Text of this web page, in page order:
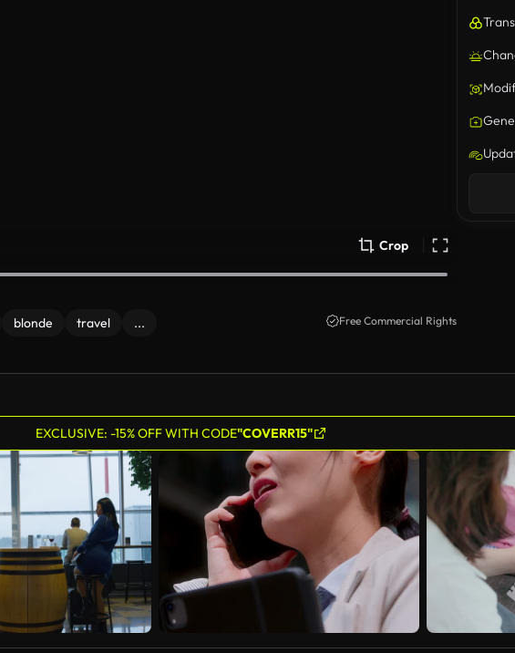
Crop
blonde travel ... Free Commercial Rights
EXCLUSIVE: -15% OFF WITH CODE"COVERR15"